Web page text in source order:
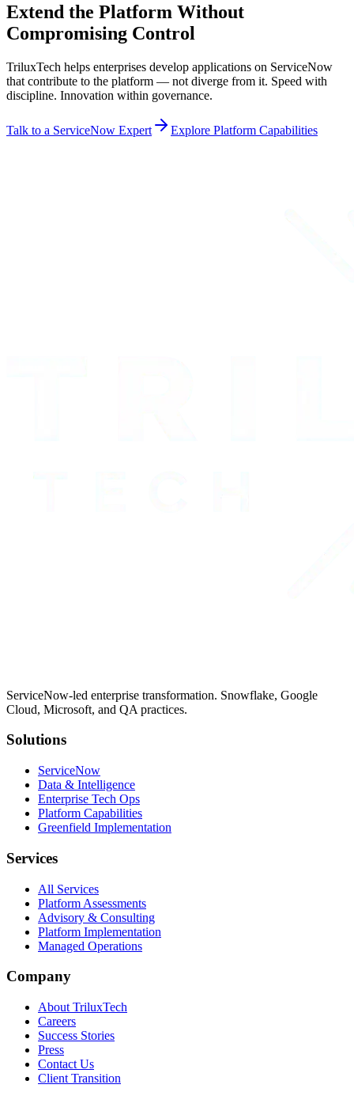
Extend the Platform Without
Compromising Control
TriluxTech helps enterprises develop applications on ServiceNow
that contribute to the platform — not diverge from it. Speed with
discipline. Innovation within governance.
Talk to a ServiceNow Expert Explore Platform Capabilities
ServiceNow-led enterprise transformation. Snowflake, Google
Cloud, Microsoft, and QA practices.
Solutions
ServiceNow
Data & Intelligence
Enterprise Tech Ops
Platform Capabilities
Greenfield Implementation
Services
All Services
Platform Assessments
Advisory & Consulting
Platform Implementation
Managed Operations
Company
About TriluxTech
Careers
Success Stories
Press
Contact Us
Client Transition